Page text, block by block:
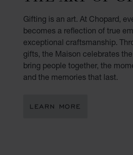
Gifting is an art. At Chopard,
becomes a reflection of true
exceptional craftsmanship.
gifts, the Maison celebrates
bring people together, the
and the memories that last.
LEARN MORE